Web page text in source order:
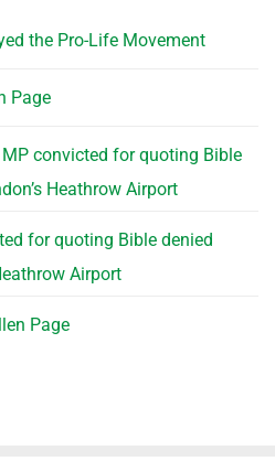
the Pro-Life Movement
Page
convicted for quoting Bible
Heathrow Airport
for quoting Bible denied
Airport
Page